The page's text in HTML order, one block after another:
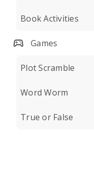
Book Activities
Games
Plot Scramble
Word Worm
True or False